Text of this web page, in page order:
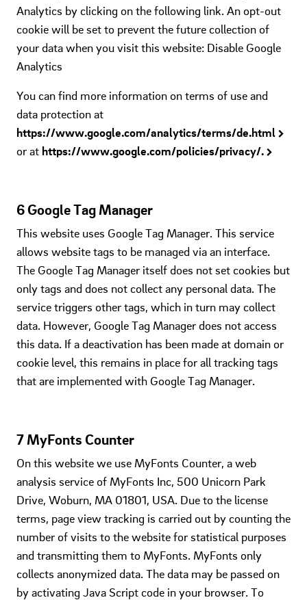
Analytics by clicking on the following link. An opt-out
cookie will be set to prevent the future collection of
your data when you visit this website: Disable Google
Analytics
You can find more information on terms of use and
data protection at
https://www.google.com/analytics/terms/de.html
or at https://www.google.com/policies/privacy/.
6 Google Tag Manager
This website uses Google Tag Manager. This service
allows website tags to be managed via an interface.
The Google Tag Manager itself does not set cookies but
only tags and does not collect any personal data. The
service triggers other tags, which in turn may collect
data. However, Google Tag Manager does not access
this data. If a deactivation has been made at domain or
cookie level, this remains in place for all tracking tags
that are implemented with Google Tag Manager.
7 MyFonts Counter
On this website we use MyFonts Counter, a web
analysis service of MyFonts Inc, 500 Unicorn Park
Drive, Woburn, MA 01801, USA. Due to the license
terms, page view tracking is carried out by counting the
number of visits to the website for statistical purposes
and transmitting them to MyFonts. MyFonts only
collects anonymized data. The data may be passed on
by activating Java Script code in your browser. To